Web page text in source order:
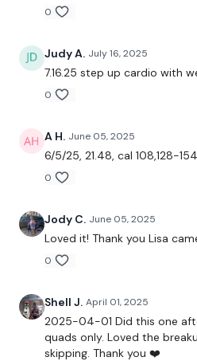
Twitter: TheWKOUT
TikTok:TheWKOUT
Snapchat: TheWKOUT
HashTags:#TheWkout
0
Judy A. July 16, 2025
7.16.25 step up cardio with
0
A H. June 05, 2025
6/5/25, 21.48, cal 108,128-
0
Jody C. June 05, 2025
Loved it! Thank you Lisa
0
Shell J. April 01, 2025
2025-04-01 Did this one
quads only. Loved the
skipping. Thank you ❤️